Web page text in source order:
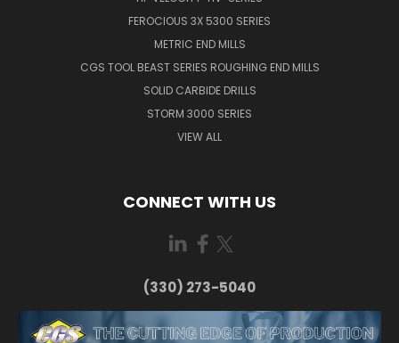
FEROCIOUS 3X 5300 SERIES
METRIC END MILLS
CGS TOOL BEAST SERIES ROUGHING END MILLS
SOLID CARBIDE DRILLS
STORM 3000 SERIES
VIEW ALL
CONNECT WITH US
(330) 273-5040